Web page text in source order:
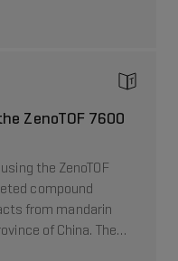
a targeted
– were
ZenoTOF 7600
the ZenoTOF
compound
from mandarin
of China. The